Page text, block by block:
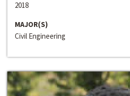
2018
MAJOR(S)
Civil Engineering